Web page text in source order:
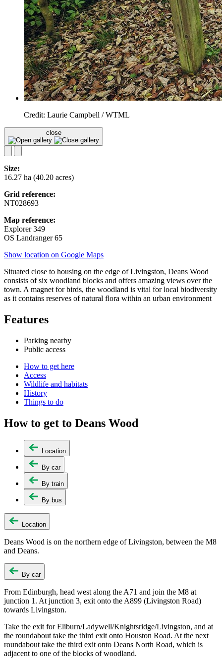
Credit: Laurie Campbell / WTML
close
Size:
16.27 ha (40.20 acres)
Grid reference:
NT028693
Map reference:
Explorer 349
OS Landranger 65
Show location on Google Maps
Situated close to housing on the edge of Livingston, Deans Wood
consists of six woodland blocks and offers amazing views over the
town. A magnet for birds, the woodland is vital for local biodiversity
as it contains reserves of natural flora within an urban environment
Features
Parking nearby
Public access
How to get here
Access
Wildlife and habitats
History
Things to do
How to get to Deans Wood
Location
By car
By train
By bus
Location
Deans Wood is on the northern edge of Livingston, between the M8
and Deans.
By car
From Edinburgh, head west along the A71 and join the M8 at
junction 1. At junction 3, exit onto the A899 (Livingston Road)
towards Livingston.
Take the exit for Eliburn/Ladywell/Knightsridge/Livingston, and at
the roundabout take the third exit onto Houston Road. At the next
roundabout take the third exit onto Deans North Road, which is
adjacent to one of the blocks of woodland.